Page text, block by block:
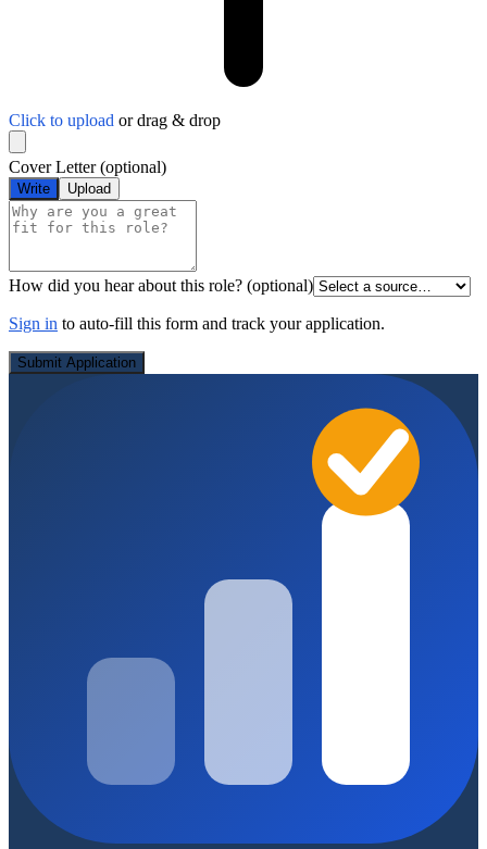
Click to upload or drag & drop
Cover Letter(optional)
Write Upload
How did you hear about this role? (optional)
Sign in to auto-fill this form and track your application.
Submit Application